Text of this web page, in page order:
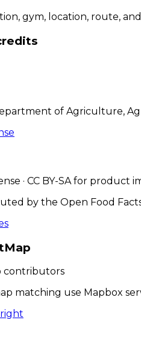
gym, location, route,
of Agriculture,
· CC BY-SA for product
by the Open Food
contributors
matching use Mapbox